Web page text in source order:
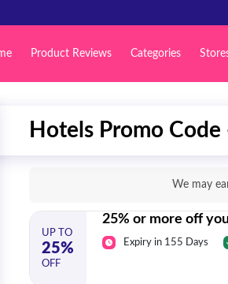
Product Reviews Categories
Hotels Promo
We may
UP TO
25%
OFF
25% or more off
Expiry in 155 Days